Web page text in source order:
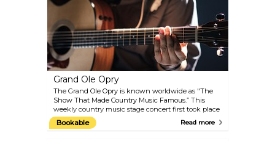
Grand Ole Opry
The Grand Ole Opry is known worldwide as "The
Show That Made Country Music Famous.” This
weekly country music stage concert first took place
in 1925 with a one-hour radio "barn dance" on
WSM. Now, it is the longest-running radio
Bookable Read more